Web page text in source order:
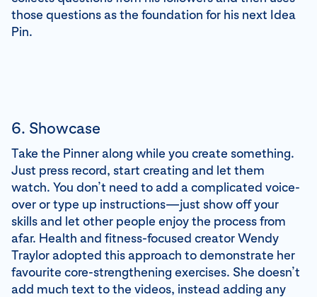
those questions as the foundation for his next Idea
Pin.
6. Showcase
Take the Pinner along while you create something.
Just press record, start creating and let them
watch. You don’t need to add a complicated voice-
over or type up instructions—just show off your
skills and let other people enjoy the process from
afar. Health and fitness-focused creator Wendy
Traylor adopted this approach to demonstrate her
favourite core-strengthening exercises. She doesn’t
add much text to the videos, instead adding any